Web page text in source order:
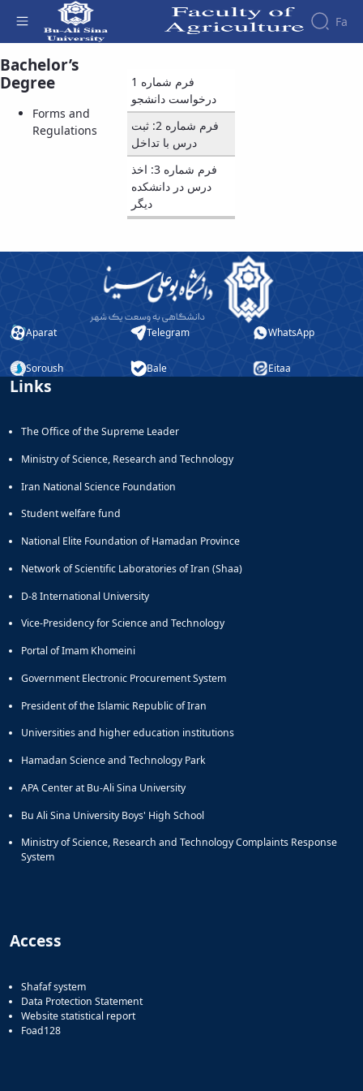
Fa
Bachelor’s
Degree
Forms and
Regulations
فرم شماره 1
درخواست دانشجو
فرم شماره 2: ثبت
درس با تداخل
فرم شماره 3: اخذ
درس در دانشکده
دیگر
Aparat Telegram WhatsApp
Soroush Bale Eitaa
Links
The Office of the Supreme Leader
Ministry of Science, Research and Technology
Iran National Science Foundation
Student welfare fund
National Elite Foundation of Hamadan Province
Network of Scientific Laboratories of Iran (Shaa)
D-8 International University
Vice-Presidency for Science and Technology
Portal of Imam Khomeini
Government Electronic Procurement System
President of the Islamic Republic of Iran
Universities and higher education institutions
Hamadan Science and Technology Park
APA Center at Bu-Ali Sina University
Bu Ali Sina University Boys' High School
Ministry of Science, Research and Technology Complaints Response
System
Access
Shafaf system
Data Protection Statement
Website statistical report
Foad128